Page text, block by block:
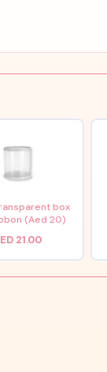
box
(Aed 20)
21.00